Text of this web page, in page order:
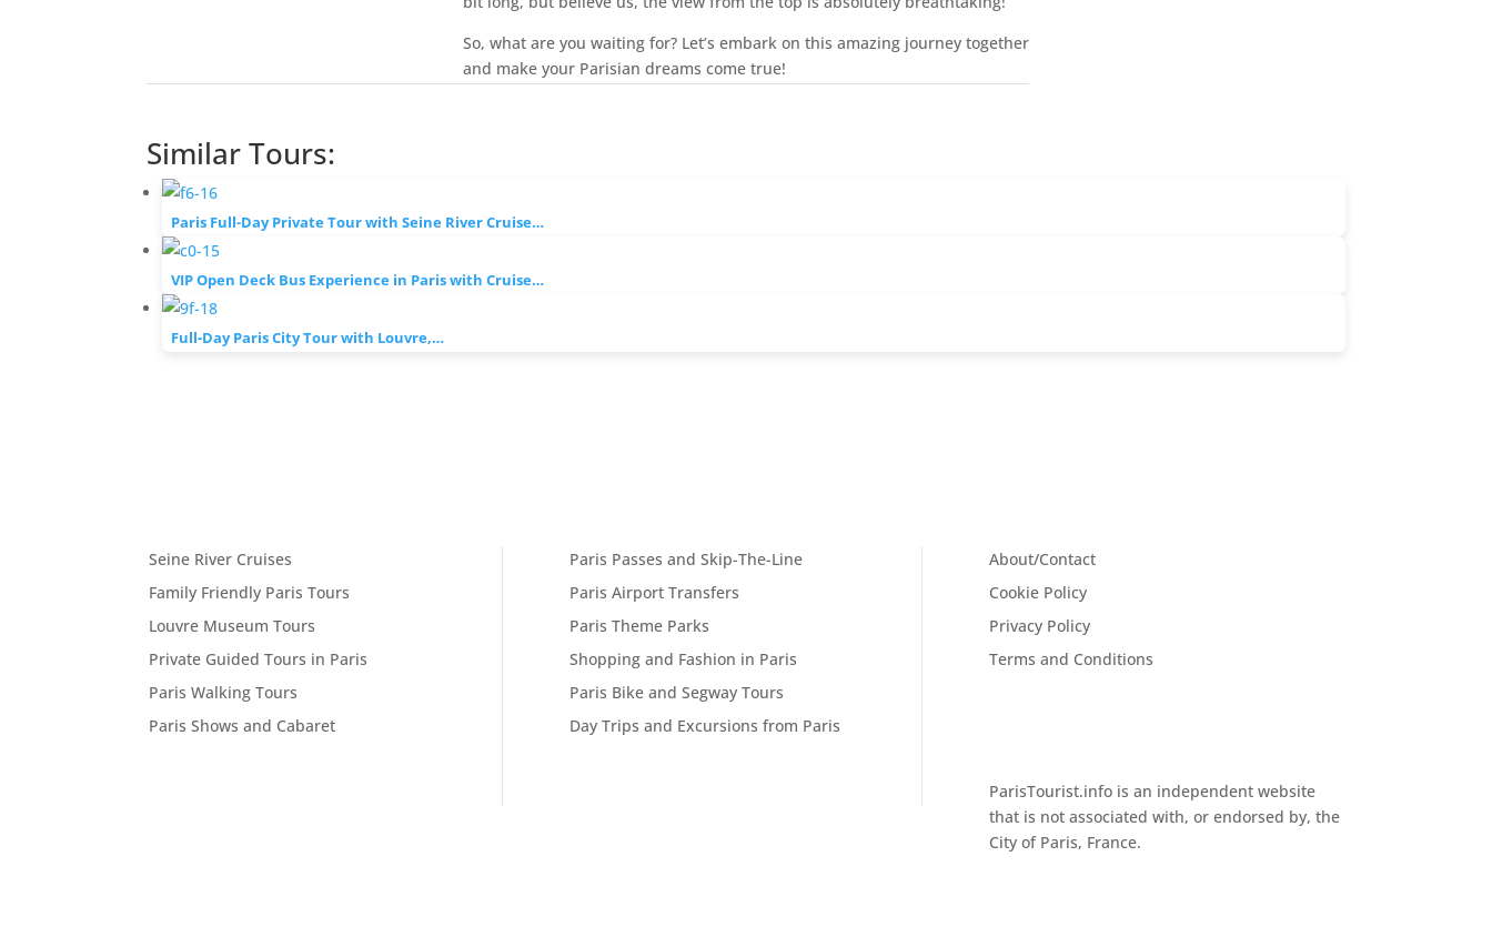
So, what are you waiting for? Let’s embark on this amazing journey together
and make your Parisian dreams come true!
Similar Tours:
Paris Full-Day Private Tour with Seine River Cruise…
VIP Open Deck Bus Experience in Paris with Cruise…
Full-Day Paris City Tour with Louvre,…
Seine River Cruises
Family Friendly Paris Tours
Louvre Museum Tours
Private Guided Tours in Paris
Paris Walking Tours
Paris Shows and Cabaret
Paris Passes and Skip-The-Line
Paris Airport Transfers
Paris Theme Parks
Shopping and Fashion in Paris
Paris Bike and Segway Tours
Day Trips and Excursions from Paris
About/Contact
Cookie Policy
Privacy Policy
Terms and Conditions
ParisTourist.info is an independent website
that is not associated with, or endorsed by, the
City of Paris, France.